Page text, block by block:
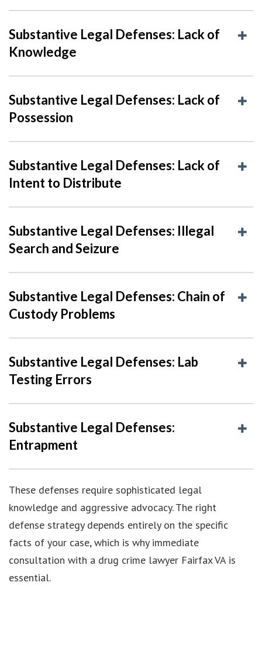
Substantive Legal Defenses: Lack of
Knowledge
Substantive Legal Defenses: Lack of
Possession
Substantive Legal Defenses: Lack of
Intent to Distribute
Substantive Legal Defenses: Illegal
Search and Seizure
Substantive Legal Defenses: Chain of
Custody Problems
Substantive Legal Defenses: Lab
Testing Errors
Substantive Legal Defenses:
Entrapment
These defenses require sophisticated legal
knowledge and aggressive advocacy. The right
defense strategy depends entirely on the specific
facts of your case, which is why immediate
consultation with a drug crime lawyer Fairfax VA is
essential.